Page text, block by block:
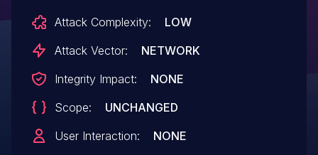
Attack Complexity:
LOW
Attack Vector:
NETWORK
Integrity Impact:
NONE
Scope:
UNCHANGED
User Interaction:
NONE